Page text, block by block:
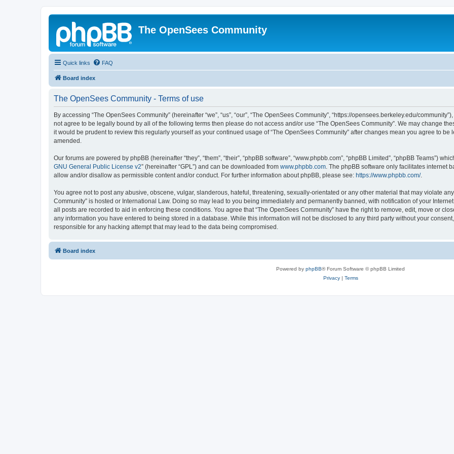
The OpenSees Community
Quick links FAQ
Board index
The OpenSees Community - Terms of use
By accessing “The OpenSees Community” (hereinafter “we”, “us”, “our”, “The OpenSees Community”, “https://opensees.berkeley.edu/
not agree to be legally bound by all of the following terms then please do not access and/or use “The OpenSees Community”. We may change
it would be prudent to review this regularly yourself as your continued usage of “The OpenSees Community” after changes mean you agree to
amended.
Our forums are powered by phpBB (hereinafter “they”, “them”, “their”, “phpBB software”, “www.phpbb.com”, “phpBB Limited”, “phpBB Teams”)
GNU General Public License v2” (hereinafter “GPL”) and can be downloaded from www.phpbb.com. The phpBB software only facilitates internet
allow and/or disallow as permissible content and/or conduct. For further information about phpBB, please see: https://www.phpbb.com/.
You agree not to post any abusive, obscene, vulgar, slanderous, hateful, threatening, sexually-orientated or any other material that may violate
Community” is hosted or International Law. Doing so may lead to you being immediately and permanently banned, with notification of your
all posts are recorded to aid in enforcing these conditions. You agree that “The OpenSees Community” have the right to remove, edit, move or
any information you have entered to being stored in a database. While this information will not be disclosed to any third party without your
responsible for any hacking attempt that may lead to the data being compromised.
Board index
Powered by phpBB® Forum Software © phpBB Limited
Privacy| Terms